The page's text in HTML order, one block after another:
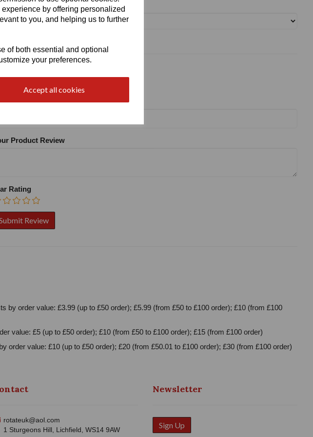
by offering personalized
to you, and helping us to further
of both essential and optional
your preferences.
Accept all cookies
a review
Product Review
Rating
order value: £3.99 (up to £50 order); £5.99 (from £50 to £100 order); £10 (from £100
value: £5 (up to £50 order); £10 (from £50 to £100 order); £15 (from £100 order)
value: £10 (up to £50 order); £20 (from £50.01 to £100 order); £30 (from £100 order)
rotateuk@aol.com
1 Sturgeons Hill, Lichfield, WS14 9AW
Newsletter
Sign Up